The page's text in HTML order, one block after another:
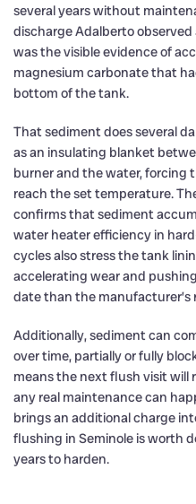
several years without
discharge Adalberto
was the visible evidence of
magnesium carbonate that
bottom of the tank.
That sediment does several
as an insulating blanket
burner and the water, forcing
reach the set temperature.
confirms that sediment
water heater efficiency in
cycles also stress the tank
accelerating wear and
date than the manufacturer’s
Additionally, sediment can
over time, partially or fully
means the next flush visit will
any real maintenance can
brings an additional charge
flushing in Seminole is worth
years to harden.